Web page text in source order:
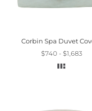
$740 - $1,683